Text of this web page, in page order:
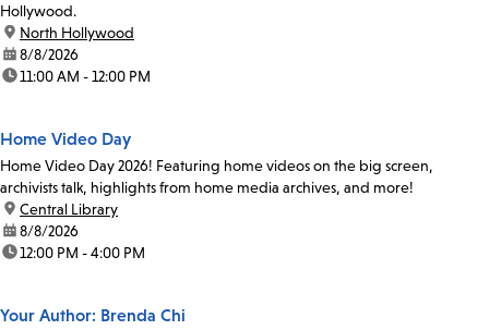
Hollywood.
location:
North Hollywood
date:8/8/2026
time:11:00 AM - 12:00 PM
Home Video Day
Home Video Day 2026! Featuring home videos on the big screen,
archivists talk, highlights from home media archives, and more!
location:
Central Library
date:8/8/2026
time:12:00 PM - 4:00 PM
Your Author: Brenda Chi